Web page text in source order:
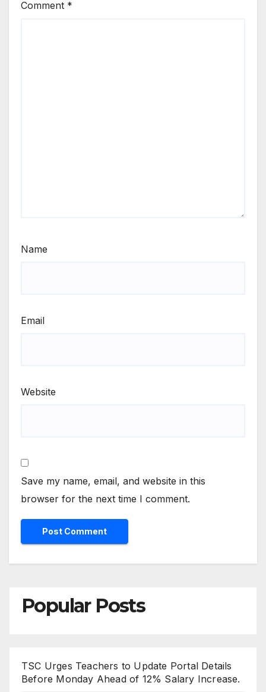
Comment *
Name
Email
Website
Save my name, email, and website in this
browser for the next time I comment.
Popular Posts
TSC Urges Teachers to Update Portal Details
Before Monday Ahead of 12% Salary Increase.